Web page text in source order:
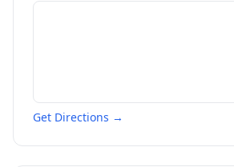
Get Directions →